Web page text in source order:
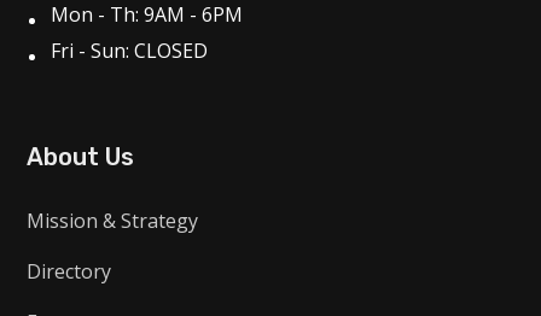
Mon - Th: 9AM - 6PM
Fri - Sun: CLOSED
About Us
Mission & Strategy
Directory